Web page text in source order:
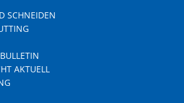
SCHNEIDEN
AKTUELL